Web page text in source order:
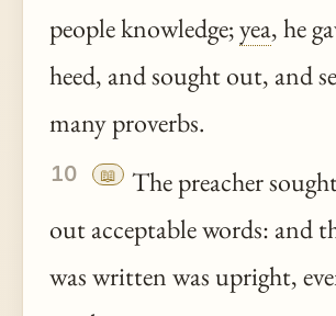
people knowledge;yea, he
heed, and sought out, and
many proverbs.
10 📖
The preacher
out acceptable words: and
was written was upright,